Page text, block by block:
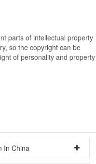
parts of intellectual property
so the copyright can be
of personality and property
In China